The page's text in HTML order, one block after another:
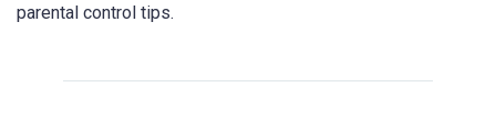
parental control tips.